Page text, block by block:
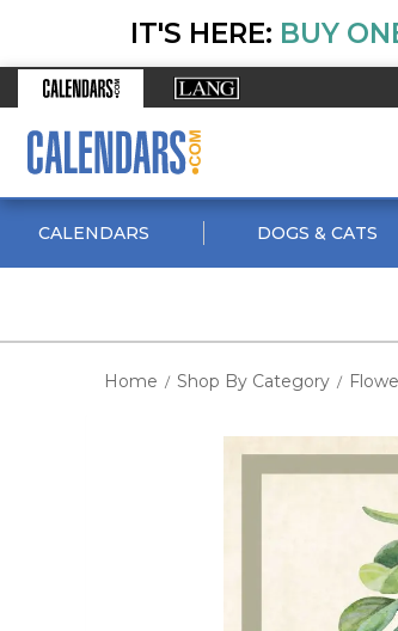
IT'S HERE: BUY
CALENDARS DOGS & CATS
Home / Shop By Category /